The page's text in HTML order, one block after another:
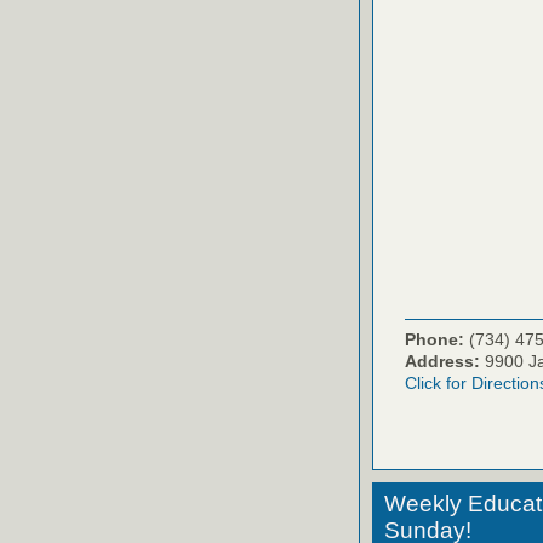
Phone: (734)
Address: 9900
Click for
Weekly
Sunday!